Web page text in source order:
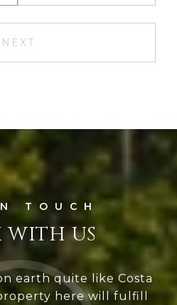
NEXT
WITH US
earth quite like Costa
here will fulfill